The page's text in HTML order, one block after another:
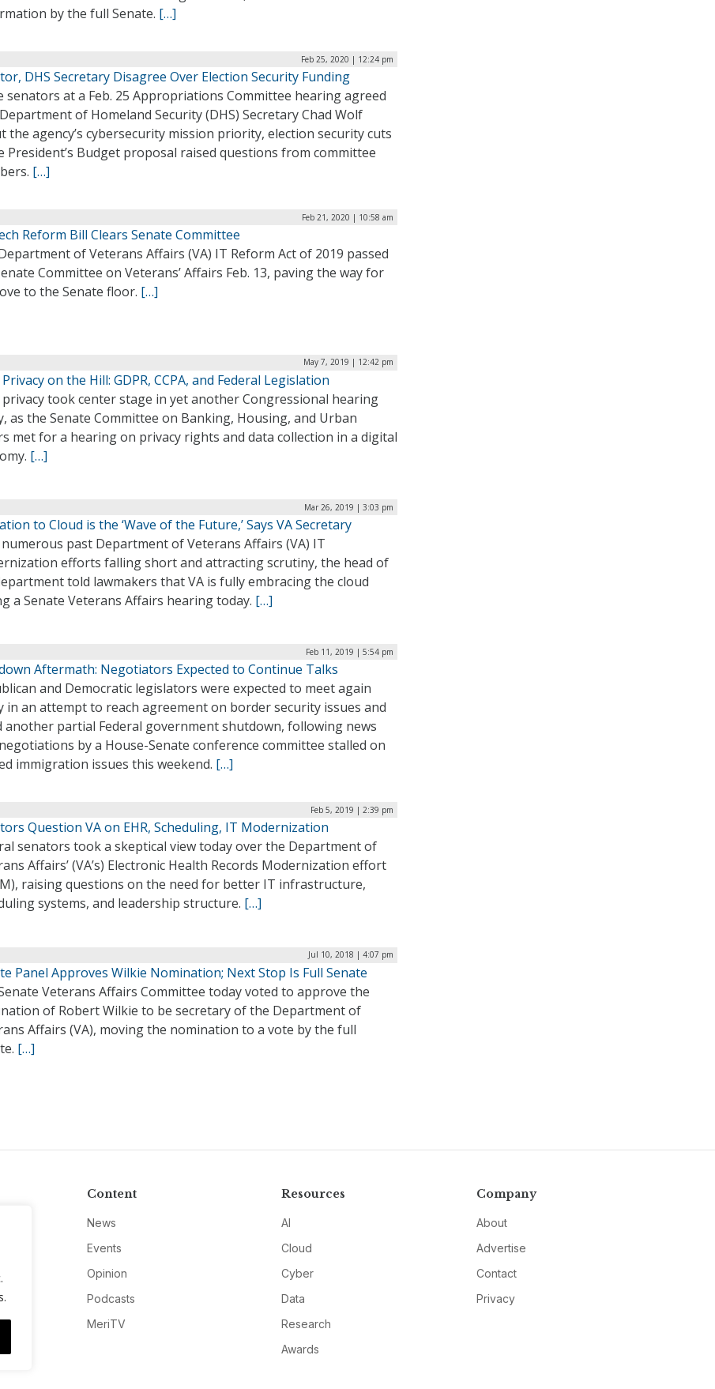
by the full Senate. […]
Feb 25, 2020 | 12:24 pm
DHS Secretary Disagree Over Election Security Funding
senators at a Feb. 25 Appropriations Committee hearing agreed
of Homeland Security (DHS) Secretary Chad Wolf
the agency’s cybersecurity mission priority, election security cuts
President’s Budget proposal raised questions from committee
[…]
Feb 21, 2020 | 10:58 am
Reform Bill Clears Senate Committee
of Veterans Affairs (VA) IT Reform Act of 2019 passed
Committee on Veterans’ Affairs Feb. 13, paving the way for
to the Senate floor. […]
May 7, 2019 | 12:42 pm
on the Hill: GDPR, CCPA, and Federal Legislation
privacy took center stage in yet another Congressional hearing
as the Senate Committee on Banking, Housing, and Urban
met for a hearing on privacy rights and data collection in a digital
[…]
Mar 26, 2019 | 3:03 pm
to Cloud is the ‘Wave of the Future,’ Says VA Secretary
past Department of Veterans Affairs (VA) IT
efforts falling short and attracting scrutiny, the head of
told lawmakers that VA is fully embracing the cloud
a Senate Veterans Affairs hearing today. […]
Feb 11, 2019 | 5:54 pm
Aftermath: Negotiators Expected to Continue Talks
and Democratic legislators were expected to meet again
in an attempt to reach agreement on border security issues and
another partial Federal government shutdown, following news
by a House-Senate conference committee stalled on
immigration issues this weekend. […]
Feb 5, 2019 | 2:39 pm
Question VA on EHR, Scheduling, IT Modernization
senators took a skeptical view today over the Department of
Affairs’ (VA’s) Electronic Health Records Modernization effort
raising questions on the need for better IT infrastructure,
systems, and leadership structure. […]
Jul 10, 2018 | 4:07 pm
Panel Approves Wilkie Nomination; Next Stop Is Full Senate
Veterans Affairs Committee today voted to approve the
of Robert Wilkie to be secretary of the Department of
Affairs (VA), moving the nomination to a vote by the full
[…]
Content
News
Events
Opinion
Podcasts
MeriTV
Resources
AI
Cloud
Cyber
Data
Research
Awards
Company
About
Advertise
Contact
Privacy